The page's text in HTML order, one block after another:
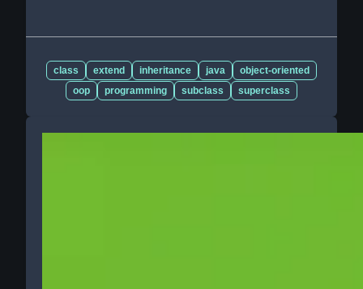
class extend inheritance java
object-oriented
oop
programming subclass superclass